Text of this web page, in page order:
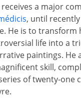
receives a major
, until
He is to transform
life into a
paintings. He
skill,
of twenty-one